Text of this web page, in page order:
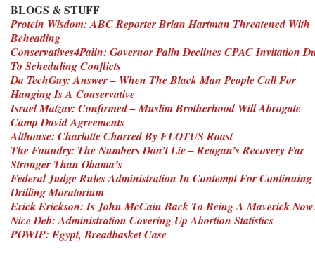
BLOGS & STUFF
Protein Wisdom: ABC Reporter Brian Hartman Threatened With
Beheading
Conservatives4Palin: Governor Palin Declines CPAC Invitation
To Scheduling Conflicts
Da TechGuy: Answer – When The Black Man People Call For
Hanging Is A Conservative
Israel Matzav: Confirmed – Muslim Brotherhood Will Abrogate
Camp David Agreements
Althouse: Charlotte Charred By FLOTUS Roast
The Foundry: The Numbers Don’t Lie – Reagan’s Recovery Far
Stronger Than Obama’s
Federal Judge Rules Administration In Contempt For Continuing
Drilling Moratorium
Erick Erickson: Is John McCain Back To Being A Maverick
Nice Deb: Administration Covering Up Abortion Statistics
POWIP: Egypt, Breadbasket Case